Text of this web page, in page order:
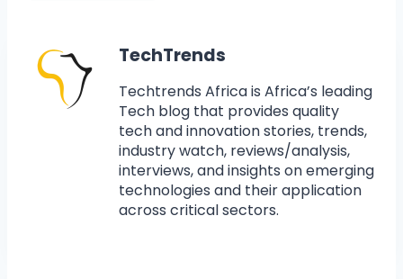
TechTrends
Techtrends Africa is Africa’s leading
Tech blog that provides quality
tech and innovation stories, trends,
industry watch, reviews/analysis,
interviews, and insights on emerging
technologies and their application
across critical sectors.